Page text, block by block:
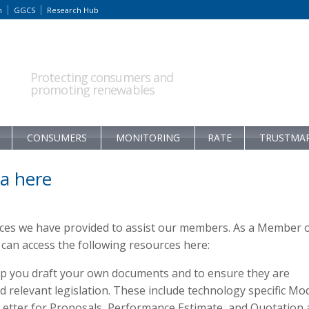
GGCS Research Hub
Protecting consumers and
promoting renewables
CONSUMERS MONITORING RATE
here
we have provided to assist our members. As a Member
access the following resources here:
you draft your own documents and to ensure they are
relevant legislation. These include technology specific